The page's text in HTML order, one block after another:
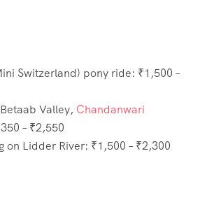
Switzerland) pony ride: ₹1,500 –
Valley, Chandanwari
– ₹2,550
on Lidder River: ₹1,500 – ₹2,300